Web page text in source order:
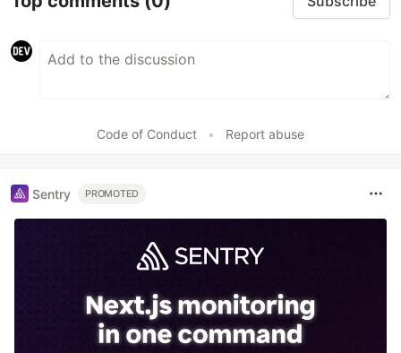
Code of Conduct • Report abuse
Sentry PROMOTED